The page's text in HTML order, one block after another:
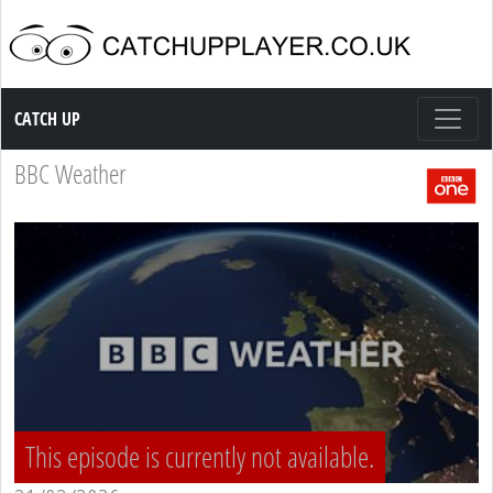
Catch up TV
CATCH UP
BBC Weather
This episode is currently not available.